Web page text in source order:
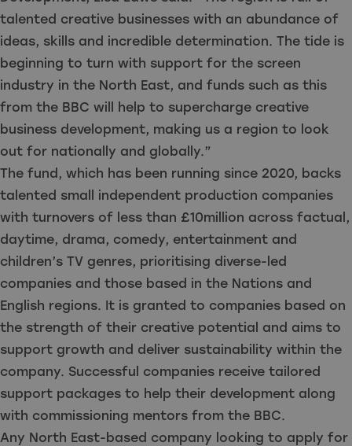
talented creative businesses with an abundance of
ideas, skills and incredible determination. The tide is
beginning to turn with support for the screen
industry in the North East, and funds such as this
from the BBC will help to supercharge creative
business development, making us a region to look
out for nationally and globally.”
The fund, which has been running since 2020, backs
talented small independent production companies
with turnovers of less than £10million across factual,
daytime, drama, comedy, entertainment and
children’s TV genres, prioritising diverse-led
companies and those based in the Nations and
English regions. It is granted to companies based on
the strength of their creative potential and aims to
support growth and deliver sustainability within the
company. Successful companies receive tailored
support packages to help their development along
with commissioning mentors from the BBC.
Any North East-based company looking to apply for